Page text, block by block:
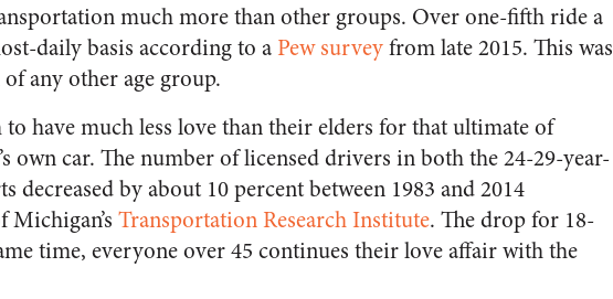
much more than other groups. Over one-fifth ride a
daily basis according to a Pew surveyfrom late 2015. This was
any other age group.
have much less love than their elders for that ultimate of
own car. The number of licensed drivers in both the 24-29-year-
decreased by about 10 percent between 1983 and 2014
Transportation Research Institute. The drop for 18-
time, everyone over 45 continues their love affair with the